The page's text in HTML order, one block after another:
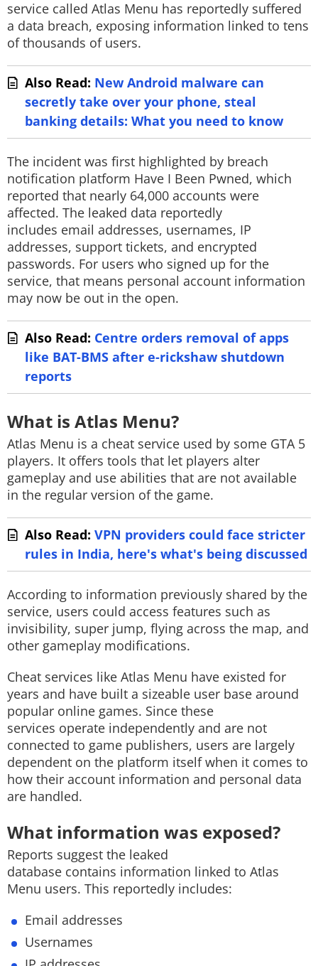
service called Atlas Menu has reportedly suffered
a data breach, exposing information linked to tens
of thousands of users.
Also Read: New Android malware can
secretly take over your phone, steal
banking details: What you need to know
The incident was first highlighted by breach
notification platform Have I Been Pwned, which
reported that nearly 64,000 accounts were
affected. The leaked data reportedly
includes email addresses, usernames, IP
addresses, support tickets, and encrypted
passwords. For users who signed up for the
service, that means personal account information
may now be out in the open.
Also Read: Centre orders removal of apps
like BAT-BMS after e-rickshaw shutdown
reports
What is Atlas Menu?
Atlas Menu is a cheat service used by some GTA 5
players. It offers tools that let players alter
gameplay and use abilities that are not available
in the regular version of the game.
Also Read: VPN providers could face stricter
rules in India, here's what's being discussed
According to information previously shared by the
service, users could access features such as
invisibility, super jump, flying across the map, and
other gameplay modifications.
Cheat services like Atlas Menu have existed for
years and have built a sizeable user base around
popular online games. Since these
services operate independently and are not
connected to game publishers, users are largely
dependent on the platform itself when it comes to
how their account information and personal data
are handled.
What information was exposed?
Reports suggest the leaked
database contains information linked to Atlas
Menu users. This reportedly includes:
Email addresses
Usernames